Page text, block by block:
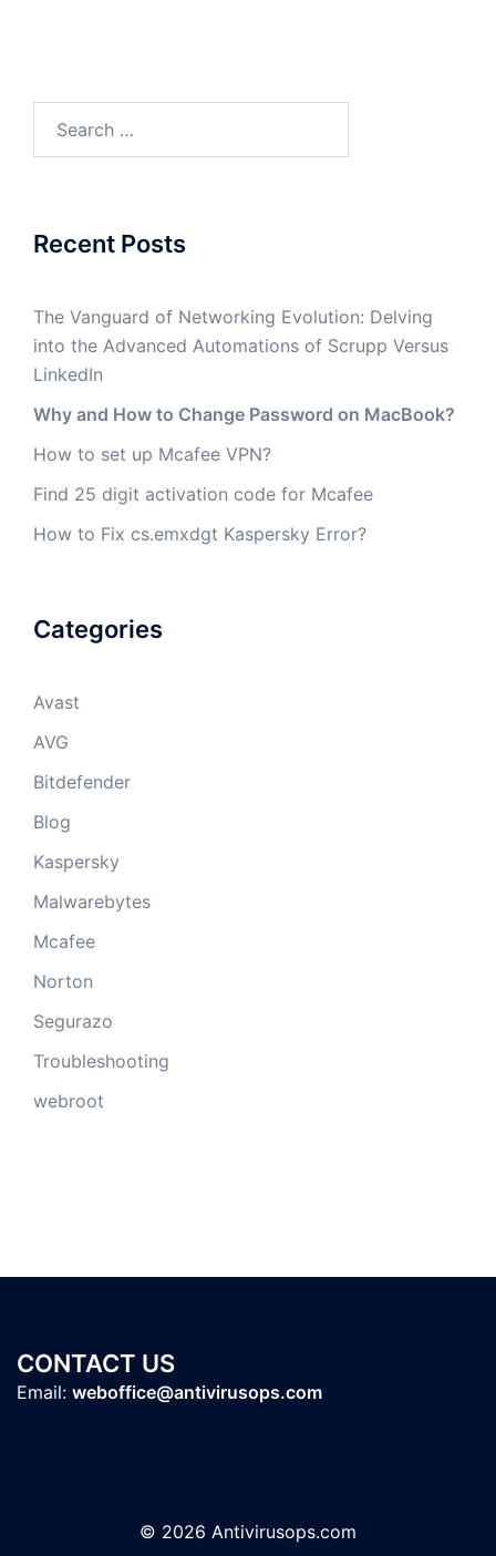
for:
Recent Posts
The Vanguard of Networking Evolution: Delving
into the Advanced Automations of Scrupp Versus
LinkedIn
Why and How to Change Password on MacBook?
How to set up Mcafee VPN?
Find 25 digit activation code for Mcafee
How to Fix cs.emxdgt Kaspersky Error?
Categories
Avast
AVG
Bitdefender
Blog
Kaspersky
Malwarebytes
Mcafee
Norton
Segurazo
Troubleshooting
webroot
CONTACT US
Email: weboffice@antivirusops.com
© 2026 Antivirusops.com